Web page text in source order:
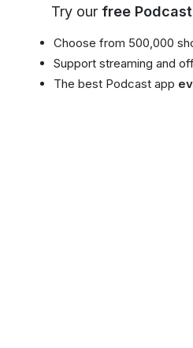
Try our free
Choose from 500,000
Support streaming and
The best Podcast app